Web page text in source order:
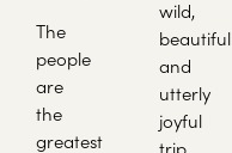
The
people
are
the
greatest
wild,
beautiful
and
utterly
joyful
trip